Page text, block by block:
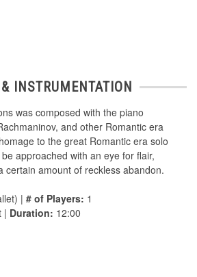
INSTRUMENTATION
was composed with the piano
and other Romantic era
to the great Romantic era solo
approached with an eye for flair,
certain amount of reckless abandon.
| # of Players: 1
| Duration: 12:00